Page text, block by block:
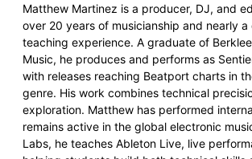
Matthew Martinez is a producer, DJ, and
over 20 years of musicianship and nearly
teaching experience. A graduate of
Music, he produces and performs as
with releases reaching Beatport charts in
genre. His work combines technical
exploration. Matthew has performed
remains active in the global electronic
Labs, he teaches Ableton Live, live